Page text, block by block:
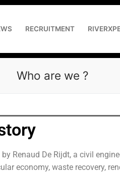
RECRUITMENT
Who are we ?
Renaud De Rijdt, a civil
economy, waste recovery,